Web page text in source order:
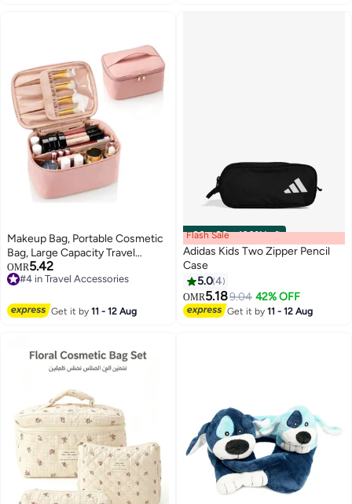
Makeup Bag, Portable Cosmetic
Bag, Large Capacity Travel
Makeup Case Organizer, Pink
Makeup Bags For Women
With Handle and Divider
OMR5.42
#4 in Travel Accessories
Get it by11 - 12 Aug
00m:00s·100% Left
Flash Sale
Adidas Kids Two Zipper Pencil
Case
5.04
OMR5.189.04 42% OFF
Get it by11 - 12 Aug